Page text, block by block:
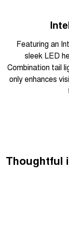
Featuring an
sleek LED
Combination tail
only enhances
Thoughtful